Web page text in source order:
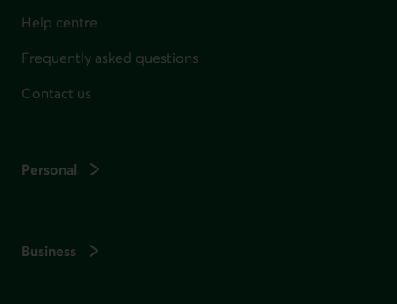
Help centre
Frequently asked questions
Contact us
Personal
Business